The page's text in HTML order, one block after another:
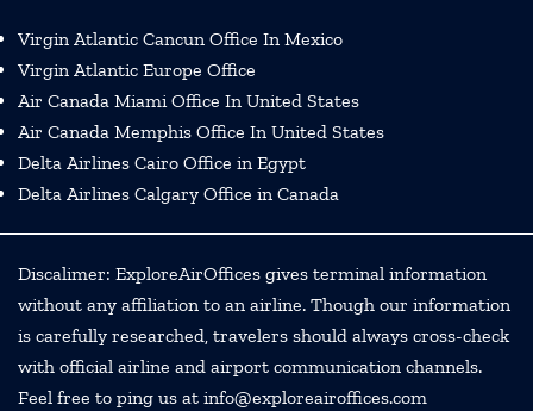
Virgin Atlantic Cancun Office In Mexico
Virgin Atlantic Europe Office
Air Canada Miami Office In United States
Air Canada Memphis Office In United States
Delta Airlines Cairo Office in Egypt
Delta Airlines Calgary Office in Canada
Discalimer: ExploreAirOffices gives terminal information
without any affiliation to an airline. Though our information
is carefully researched, travelers should always cross-check
with official airline and airport communication channels.
Feel free to ping us at info@exploreairoffices.com